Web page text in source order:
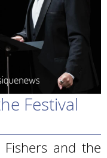
Festival
and the